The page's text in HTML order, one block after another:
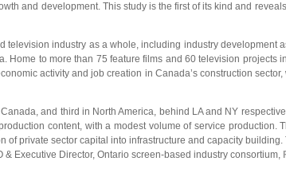
and development. This study is the first of its kind and
industry as a whole, including industry
to more than 75 feature films and 60 television
activity and job creation in Canada’s construction
and third in North America, behind LA and NY
content, with a modest volume of service
private sector capital into infrastructure and capacity
Executive Director, Ontario screen-based industry consortium,